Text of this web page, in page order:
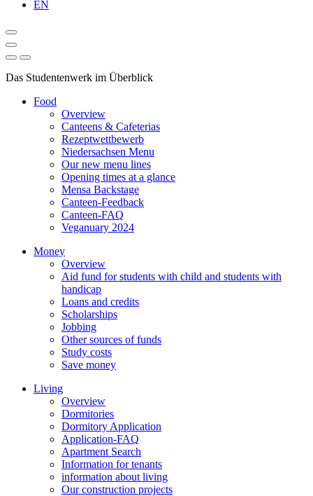
EN
Das Studentenwerk im Überblick
Food
Overview
Canteens & Cafeterias
Rezeptwettbewerb
Niedersachsen Menu
Our new menu lines
Opening times at a glance
Mensa Backstage
Canteen-Feedback
Canteen-FAQ
Veganuary 2024
Money
Overview
Aid fund for students with child and students with
handicap
Loans and credits
Scholarships
Jobbing
Other sources of funds
Study costs
Save money
Living
Overview
Dormitories
Dormitory Application
Application-FAQ
Apartment Search
Information for tenants
information about living
Our construction projects